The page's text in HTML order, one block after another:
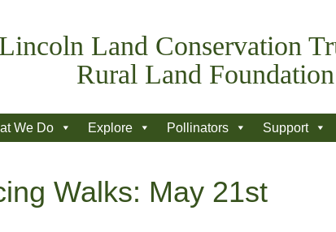
Lincoln Land Conservation
Rural Land Foundation
We Do Explore Pollinators Support
Walks: May 21st